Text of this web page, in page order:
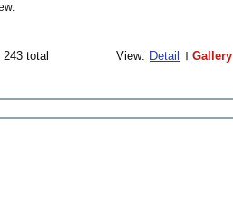
total View: Detail Gallery